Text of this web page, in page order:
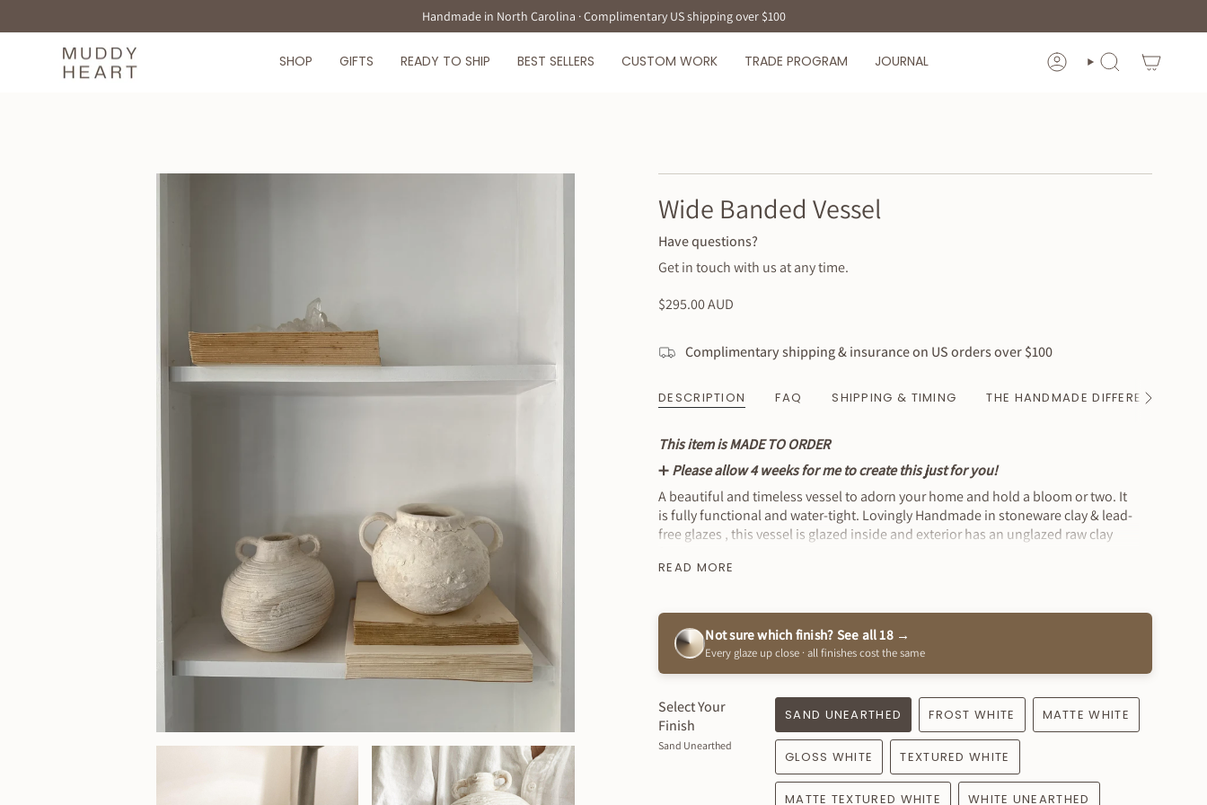
Handmade in North Carolina · Complimentary US shipping over $100
SHOP GIFTS READY TO SHIP BEST SELLERS CUSTOM WORK TRADE PROGRAM JOURNAL ACCOUNTSEARCH
Wide Banded Vessel
Have questions?
Get in touch with us at any time.
Regular
$295.00 AUD
Complimentary shipping & insurance on US orders over $100
DESCRIPTION FAQ SHIPPING & TIMING THE HANDMADE DIFFERENCE
See
This item is MADE TO ORDER
➕Please allow 4 weeks for me to create this just for you!
A beautiful and timeless vessel to adorn your home and hold a bloom or two. It
is fully functional and water-tight. Lovingly Handmade in stoneware clay & lead-
free glazes , this vessel is glazed inside and exterior has an unglazed raw clay
READ MORE
Select Your
Finish
Sand Unearthed
Not sure which finish? See all 18 →
Every glaze up close · all finishes cost the same
SAND UNEARTHED FROST WHITE MATTE WHITE
GLOSS WHITE TEXTURED WHITE
MATTE TEXTURED WHITE WHITE UNEARTHED